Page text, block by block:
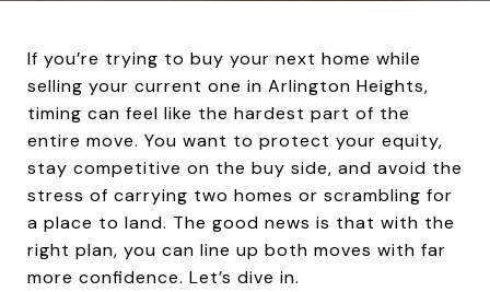
If you’re trying to buy your next home while
selling your current one in Arlington Heights,
timing can feel like the hardest part of the
entire move. You want to protect your equity,
stay competitive on the buy side, and avoid the
stress of carrying two homes or scrambling for
a place to land. The good news is that with the
right plan, you can line up both moves with far
more confidence. Let’s dive in.